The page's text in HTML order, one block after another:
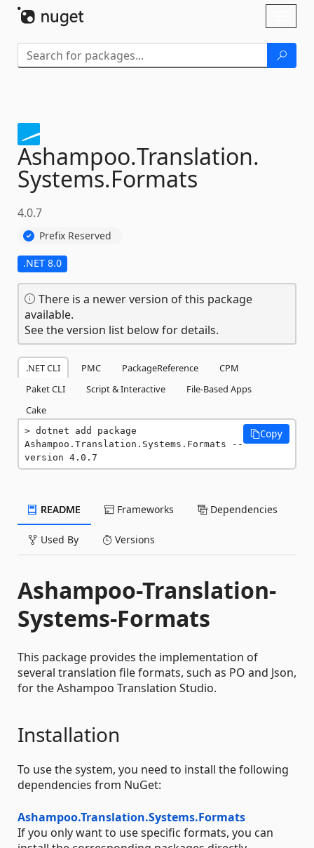
Ashampoo.Translation.
Systems.Formats
4.0.7
Prefix Reserved
.NET 8.0
There is a newer version of this package
available.
See the version list below for details.
.NET CLI PMC PackageReference
CPM
Paket CLI
Script & Interactive
File-Based Apps
Cake
dotnet add package
Ashampoo.Translation.Systems.Formats --
version 4.0.7
Copy
README Frameworks Dependencies
Used By Versions
Ashampoo-Translation-
Systems-Formats
This package provides the implementation of
several translation file formats, such as PO and Json,
for the Ashampoo Translation Studio.
Installation
To use the system, you need to install the following
dependencies from NuGet:
Ashampoo.Translation.Systems.Formats
If you only want to use specific formats, you can